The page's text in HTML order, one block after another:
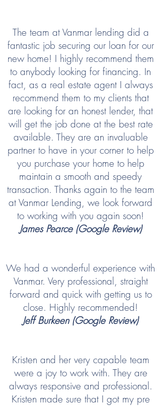
The team at Vanmar lending did a
fantastic job securing our loan for our
new home! I highly recommend them
to anybody looking for financing. In
fact, as a real estate agent I always
recommend them to my clients that
are looking for an honest lender, that
will get the job done at the best rate
available. They are an invaluable
partner to have in your corner to help
you purchase your home to help
maintain a smooth and speedy
transaction. Thanks again to the team
at Vanmar Lending, we look forward
to working with you again soon!
James Pearce (Google Review)
We had a wonderful experience with
Vanmar. Very professional, straight
forward and quick with getting us to
close. Highly recommended!
Jeff Burkeen (Google Review)
Kristen and her very capable team
were a joy to work with. They are
always responsive and professional.
Kristen made sure that I got my pre